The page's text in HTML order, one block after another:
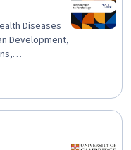
Diseases
Development,
Therapy,
Thinking,